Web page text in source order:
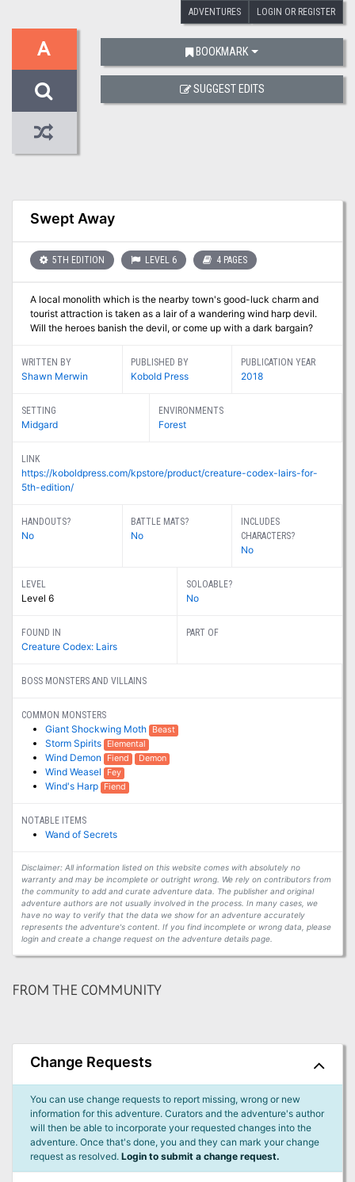
ADVENTURES LOGIN OR REGISTER
A
Swept Away
5TH EDITION LEVEL 6 4 PAGES
A local monolith which is the nearby town's good-luck charm and
tourist attraction is taken as a lair of a wandering wind harp devil.
Will the heroes banish the devil, or come up with a dark bargain?
WRITTEN BY
Shawn Merwin
PUBLISHED BY
Kobold Press
PUBLICATION YEAR
2018
SETTING
Midgard
ENVIRONMENTS
Forest
LINK
https://koboldpress.com/kpstore/product/creature-codex-lairs-for-
5th-edition/
HANDOUTS?
No
BATTLE MATS?
No
INCLUDES
CHARACTERS?
No
LEVEL
Level 6
SOLOABLE?
No
FOUND IN
Creature Codex: Lairs
PART OF
BOSS MONSTERS AND VILLAINS
COMMON MONSTERS
Giant Shockwing Moth Beast
Storm Spirits Elemental
Wind Demon Fiend Demon
Wind Weasel Fey
Wind's Harp Fiend
NOTABLE ITEMS
Wand of Secrets
Disclaimer: All information listed on this website comes with absolutely no
warranty and may be incomplete or outright wrong. We rely on contributors from
the community to add and curate adventure data. The publisher and original
adventure authors are not usually involved in the process. In many cases, we
have no way to verify that the data we show for an adventure accurately
represents the adventure's content. If you find incomplete or wrong data, please
login and create a change request on the adventure details page.
BOOKMARK
SUGGEST EDITS
FROM THE COMMUNITY
Change Requests
You can use change requests to report missing, wrong or new
information for this adventure. Curators and the adventure's author
will then be able to incorporate your requested changes into the
adventure. Once that's done, you and they can mark your change
request as resolved. Login to submit a change request.